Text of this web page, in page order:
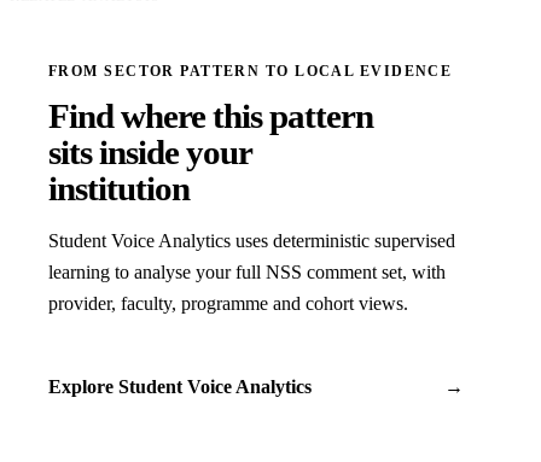
FROM SECTOR PATTERN TO LOCAL EVIDENCE
Find where this pattern
sits inside your
institution
Student Voice Analytics uses deterministic supervised
learning to analyse your full NSS comment set, with
provider, faculty, programme and cohort views.
Explore Student Voice Analytics →